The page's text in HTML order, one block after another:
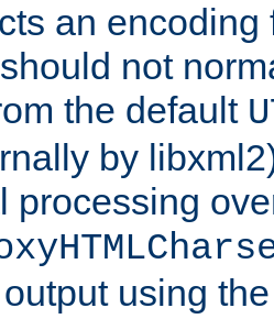
an encoding
not
the default
by
processing
using